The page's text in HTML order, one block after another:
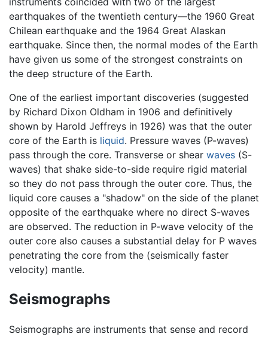
earthquakes of the twentieth century—the 1960 Great
Chilean earthquake and the 1964 Great Alaskan
earthquake. Since then, the normal modes of the Earth
have given us some of the strongest constraints on
the deep structure of the Earth.
One of the earliest important discoveries (suggested
by Richard Dixon Oldham in 1906 and definitively
shown by Harold Jeffreys in 1926) was that the outer
core of the Earth is liquid. Pressure waves (P-waves)
pass through the core. Transverse or shear waves (S-
waves) that shake side-to-side require rigid material
so they do not pass through the outer core. Thus, the
liquid core causes a "shadow" on the side of the planet
opposite of the earthquake where no direct S-waves
are observed. The reduction in P-wave velocity of the
outer core also causes a substantial delay for P waves
penetrating the core from the (seismically faster
velocity) mantle.
Seismographs
Seismographs are instruments that sense and record